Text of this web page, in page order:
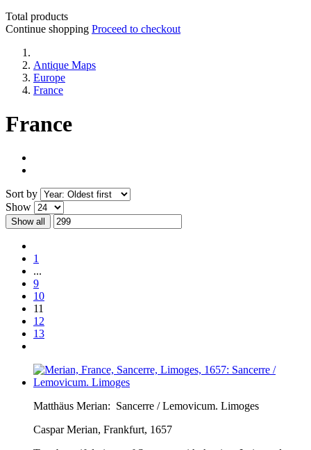
Total products
Continue shopping Proceed to checkout
Antique Maps
Europe
France
France
Sort by
Show
Show all
1
...
9
10
11
12
13
Matthäus Merian: Sancerre / Lemovicum. Limoges
Caspar Merian, Frankfurt, 1657